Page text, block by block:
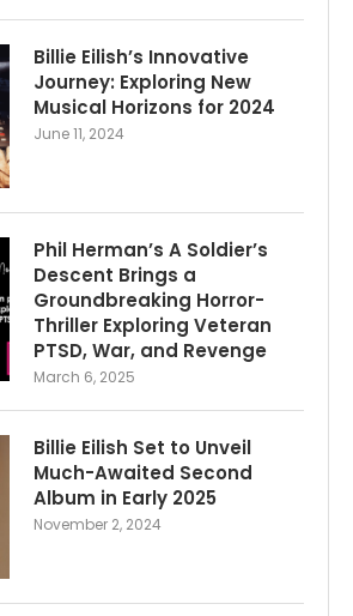
Billie Eilish’s Innovative
Journey: Exploring New
Musical Horizons for 2024
June 11, 2024
Phil Herman’s A Soldier’s
Descent Brings a
Groundbreaking Horror-
Thriller Exploring Veteran
PTSD, War, and Revenge
March 6, 2025
Billie Eilish Set to Unveil
Much-Awaited Second
Album in Early 2025
November 2, 2024